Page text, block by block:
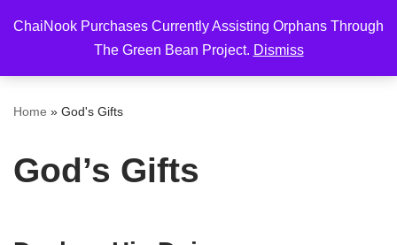
ChaiNook Purchases Currently Assisting Orphans Through
The Green Bean Project. Dismiss
to
Home » God's Gifts
God’s Gifts